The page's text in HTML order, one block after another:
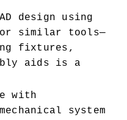
design using
or similar tools—
fixtures,
aids is a
with
system